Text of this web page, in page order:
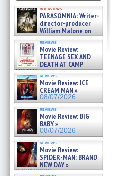
interviews
PARASOMNIA: Writer-
director-producer
William Malone on
the newly released director’s
cut ̵ »
08/07/2026
reviews
Movie Review:
TEENAGE SEX AND
DEATH AT CAMP
MIASMA »
08/07/2026
reviews
Movie Review: ICE
CREAM MAN »
08/07/2026
reviews
Movie Review: BIG
BABY »
08/07/2026
reviews
Movie Review:
SPIDER-MAN: BRAND
NEW DAY »
07/31/2026